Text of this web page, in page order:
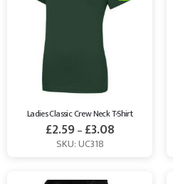
Ladies Classic Crew Neck T-Shirt
£2.59– £3.08
SKU: UC318